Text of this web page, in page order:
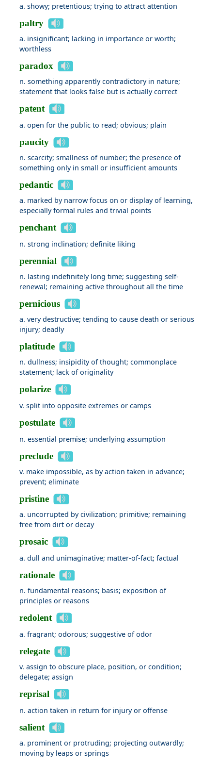
a. showy; pretentious; trying to attract attention
paltry
a. insignificant; lacking in importance or worth;
worthless
paradox
n. something apparently contradictory in nature;
statement that looks false but is actually correct
patent
a. open for the public to read; obvious; plain
paucity
n. scarcity; smallness of number; the presence of
something only in small or insufficient amounts
pedantic
a. marked by narrow focus on or display of learning,
especially formal rules and trivial points
penchant
n. strong inclination; definite liking
perennial
n. lasting indefinitely long time; suggesting self-
renewal; remaining active throughout all the time
pernicious
a. very destructive; tending to cause death or serious
injury; deadly
platitude
n. dullness; insipidity of thought; commonplace
statement; lack of originality
polarize
v. split into opposite extremes or camps
postulate
n. essential premise; underlying assumption
preclude
v. make impossible, as by action taken in advance;
prevent; eliminate
pristine
a. uncorrupted by civilization; primitive; remaining
free from dirt or decay
prosaic
a. dull and unimaginative; matter-of-fact; factual
rationale
n. fundamental reasons; basis; exposition of
principles or reasons
redolent
a. fragrant; odorous; suggestive of odor
relegate
v. assign to obscure place, position, or condition;
delegate; assign
reprisal
n. action taken in return for injury or offense
salient
a. prominent or protruding; projecting outwardly;
moving by leaps or springs